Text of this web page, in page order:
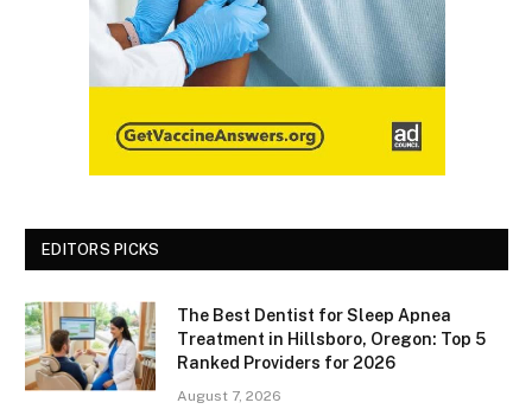
EDITORS PICKS
The Best Dentist for Sleep Apnea
Treatment in Hillsboro, Oregon: Top 5
Ranked Providers for 2026
August 7, 2026